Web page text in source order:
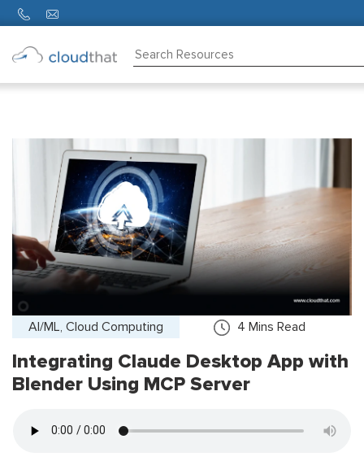
AI/ML, Cloud Computing 4 Mins Read
Integrating Claude Desktop App with
Blender Using MCP Server